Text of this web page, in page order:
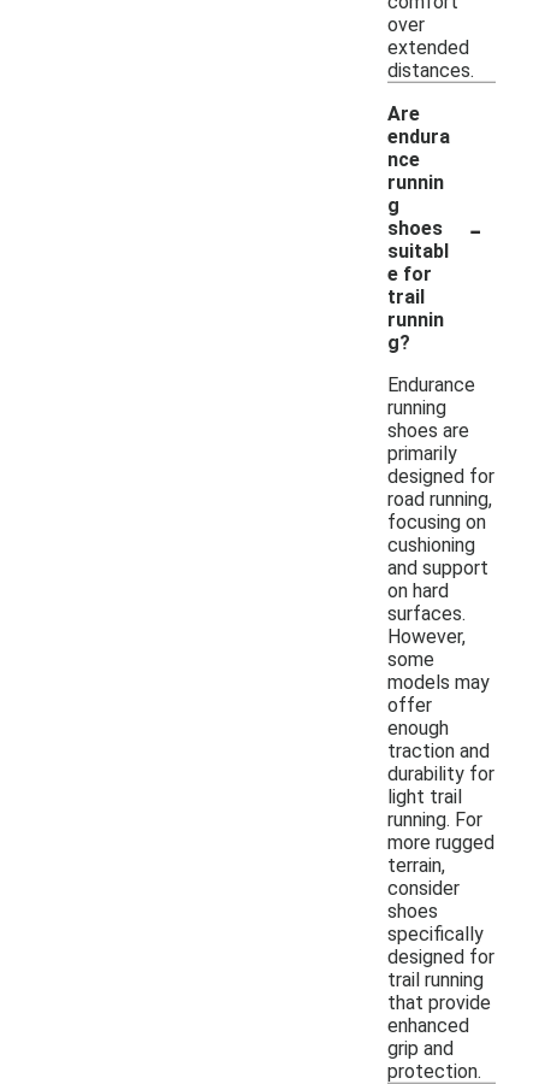
over
extended
distances.
Are
endura
nce
runnin
g
shoes
suitabl
e for
trail
runnin
g?
-
Endurance
running
shoes are
primarily
designed for
road running,
focusing on
cushioning
and support
on hard
surfaces.
However,
some
models may
offer
enough
traction and
durability for
light trail
running. For
more rugged
terrain,
consider
shoes
specifically
designed for
trail running
that provide
enhanced
grip and
protection.